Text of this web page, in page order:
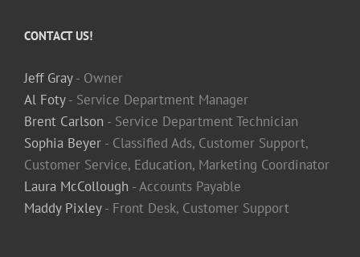
CONTACT US!
Jeff Gray- Owner
Al Foty- Service Department Manager
Brent Carlson - Service Department Technician
Sophia Beyer - Classified Ads, Customer Support,
Customer Service, Education, Marketing Coordinator
Laura McCollough - Accounts Payable
Maddy Pixley- Front Desk, Customer Support